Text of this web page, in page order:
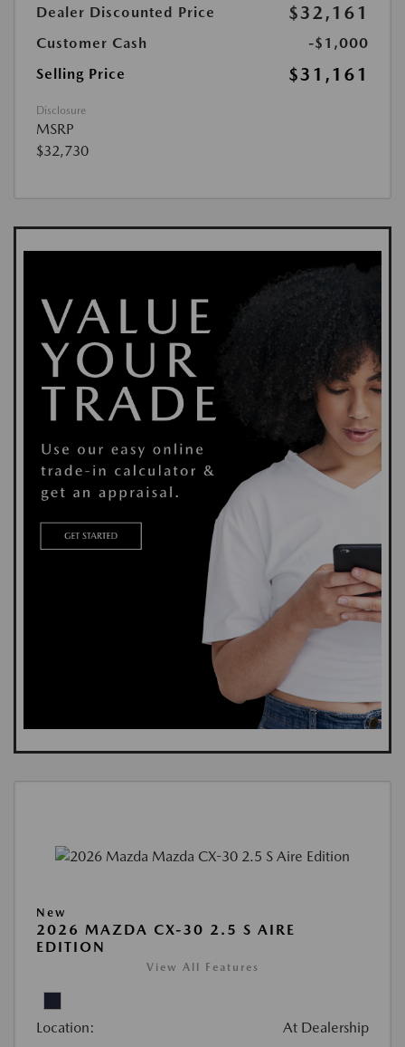
Dealer Discounted Price $32,161
Customer Cash
-$1,000
Selling Price
$31,161
Disclosure
MSRP
$32,730
New
2026 MAZDA CX-30 2.5 S AIRE
EDITION
View All Features
Location: At Dealership